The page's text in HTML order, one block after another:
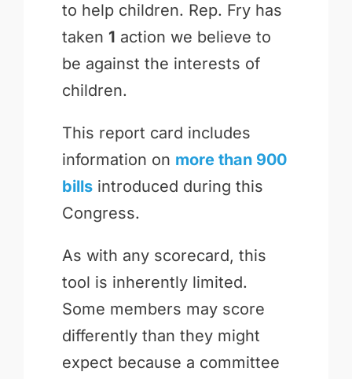
to help children. Rep. Fry has
taken 1 action we believe to
be against the interests of
children.
This report card includes
information on more than 900
billsintroduced during this
Congress.
As with any scorecard, this
tool is inherently limited.
Some members may score
differently than they might
expect because a committee